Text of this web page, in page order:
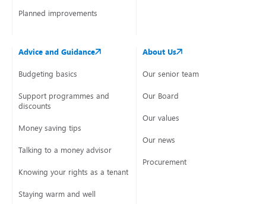
Planned improvements
Advice and Guidance
Budgeting basics
Support programmes and
discounts
Money saving tips
Talking to a money advisor
Knowing your rights as a tenant
Staying warm and well
About Us
Our senior team
Our Board
Our values
Our news
Procurement